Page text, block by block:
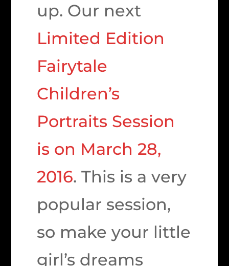
up. Our next
Limited Edition
Fairytale
Children’s
Portraits Session
is on March 28,
2016. This is a very
popular session,
so make your little
girl’s dreams